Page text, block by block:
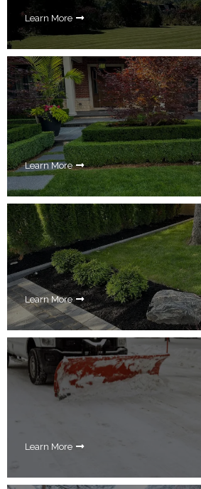
Learn More
Learn More
Learn More
Learn More